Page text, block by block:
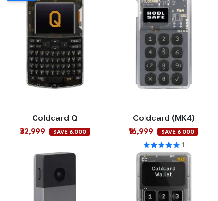
Coldcard Q
₹32,999
SAVE ₹6,000
Coldcard (MK4)
₹16,999
SAVE ₹6,000
1